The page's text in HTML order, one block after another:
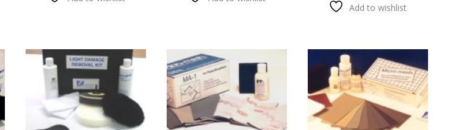
Add to wishlist